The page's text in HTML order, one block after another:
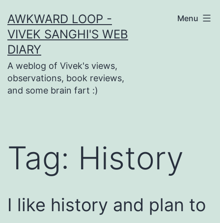
to
content
AWKWARD LOOP -
VIVEK SANGHI'S WEB
DIARY
A weblog of Vivek's views,
observations, book reviews,
and some brain fart :)
Menu
Tag: History
I like history and plan to